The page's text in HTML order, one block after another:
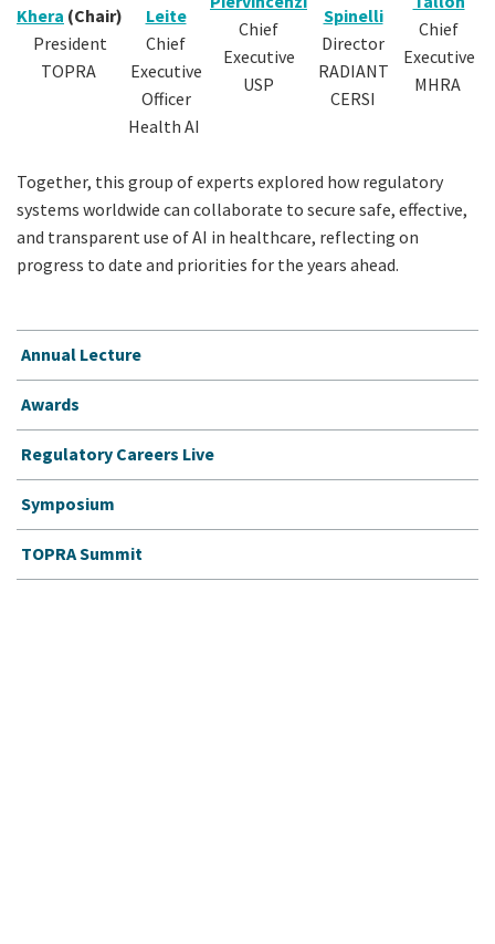
Khera (Chair)
President
TOPRA
Leite
Chief
Executive
Officer
Health AI
Chief
Executive
USP
Spinelli
Director
RADIANT
CERSI
Chief
Executive
MHRA
Together, this group of experts explored how regulatory
systems worldwide can collaborate to secure safe, effective,
and transparent use of AI in healthcare, reflecting on
progress to date and priorities for the years ahead.
Annual Lecture
Awards
Regulatory Careers Live
Symposium
TOPRA Summit